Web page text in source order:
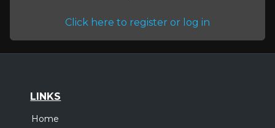
Click here to register or log in
LINKS
Home